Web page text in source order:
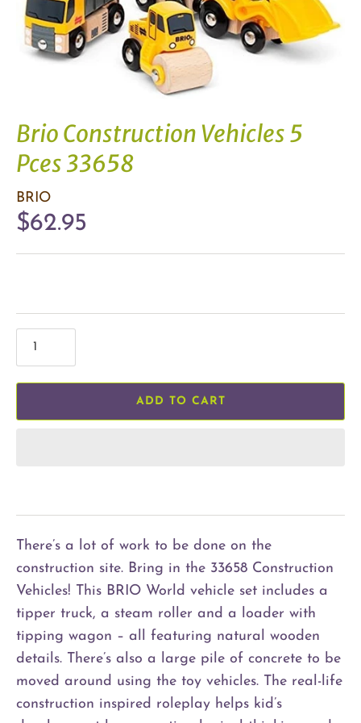
Brio Construction Vehicles 5
Pces 33658
BRIO
$62.95
ADD TO CART
There’s a lot of work to be done on the
construction site. Bring in the 33658 Construction
Vehicles! This BRIO World vehicle set includes a
tipper truck, a steam roller and a loader with
tipping wagon – all featuring natural wooden
details. There’s also a large pile of concrete to be
moved around using the toy vehicles. The real-life
construction inspired roleplay helps kid’s